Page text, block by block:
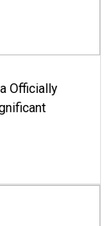
Officially